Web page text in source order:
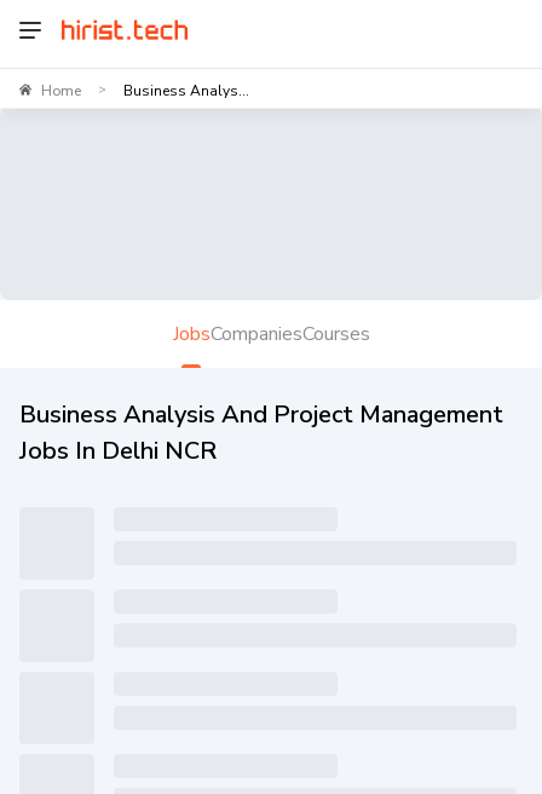
Home > Business Analys...
JobsCompaniesCourses
Business Analysis And Project Management
Jobs In Delhi NCR